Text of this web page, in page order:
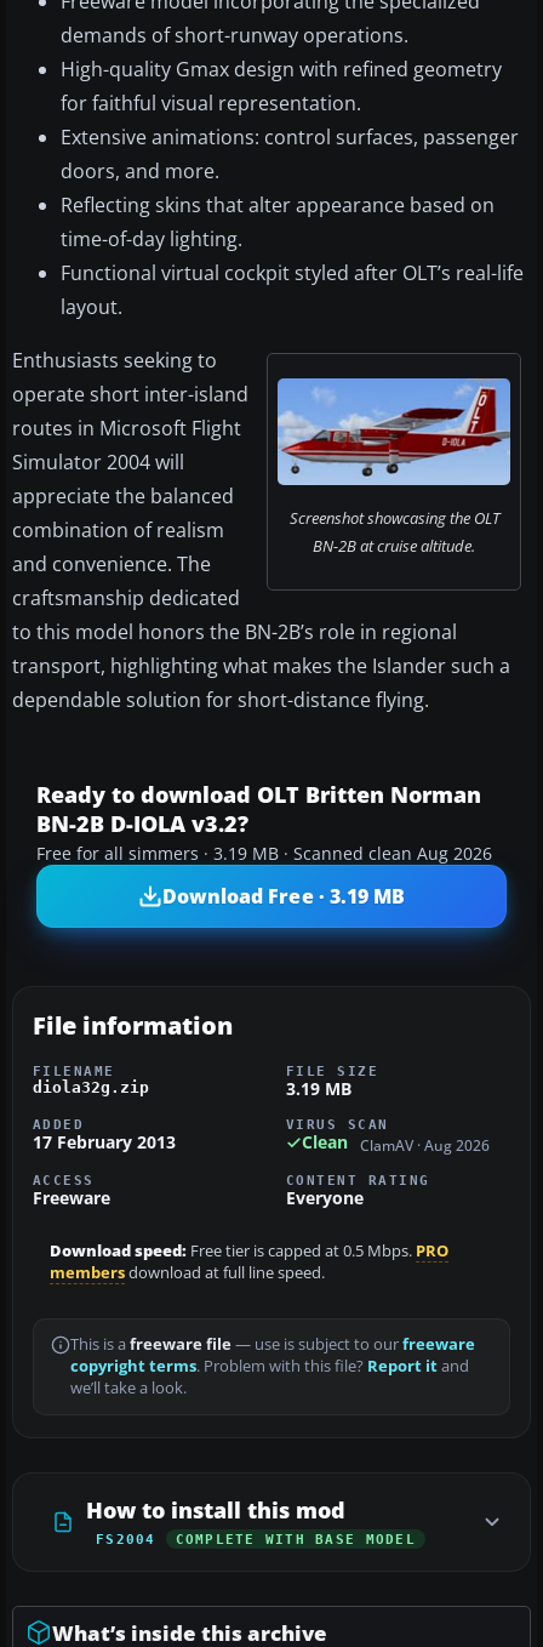
demands of short-runway operations.
High-quality Gmax design with refined geometry
for faithful visual representation.
Extensive animations: control surfaces, passenger
doors, and more.
Reflecting skins that alter appearance based on
time-of-day lighting.
Functional virtual cockpit styled after OLT’s real-life
layout.
Screenshot showcasing the OLT
BN-2B at cruise altitude.
Enthusiasts seeking to
operate short inter-island
routes in Microsoft Flight
Simulator 2004 will
appreciate the balanced
combination of realism
and convenience. The
craftsmanship dedicated
to this model honors the BN-2B’s role in regional
transport, highlighting what makes the Islander such a
dependable solution for short-distance flying.
Ready to download OLT Britten Norman
BN-2B D-IOLA v3.2?
Free for all simmers · 3.19 MB · Scanned clean Aug 2026
Download Free · 3.19 MB
File information
FILENAME
diola32g.zip
FILE SIZE
3.19 MB
ADDED
17 February 2013
VIRUS SCAN
Clean ClamAV · Aug 2026
ACCESS
Freeware
CONTENT RATING
Everyone
Download speed: Free tier is capped at 0.5 Mbps. PRO
membersdownload at full line speed.
This is a freeware file— use is subject to ourfreeware
copyright terms. Problem with this file? Report itand
we’ll take a look.
How to install this mod
FS2004 COMPLETE WITH BASE MODEL
What’s inside this archive